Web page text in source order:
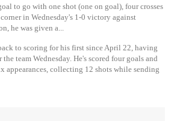
to go with one shot (one on goal), four crosses
in Wednesday's 1-0 victory against
he was given a...
to scoring for his first since April 22, having
team Wednesday. He's scored four goals and
appearances, collecting 12 shots while sending